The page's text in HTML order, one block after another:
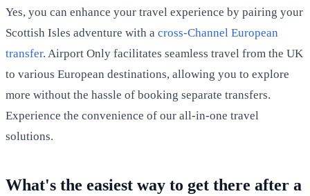
Yes, you can enhance your travel experience by pairing your
Scottish Isles adventure with a cross-Channel European
transfer. Airport Only facilitates seamless travel from the UK
to various European destinations, allowing you to explore
more without the hassle of booking separate transfers.
Experience the convenience of our all-in-one travel
solutions.
What's the easiest way to get there after a